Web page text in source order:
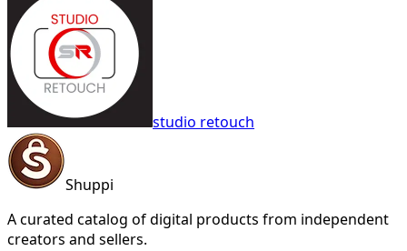
studio retouch
Shuppi
A curated catalog of digital products from independent
creators and sellers.